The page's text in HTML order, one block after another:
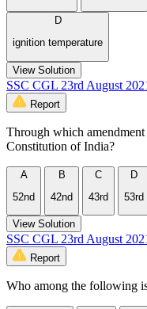
D
ignition temperature
View Solution
SSC CGL 23rd August
Report
Through which
Constitution of India?
A
52nd
B
42nd
C
43rd
D
53rd
View Solution
SSC CGL 23rd August
Report
Who among the following